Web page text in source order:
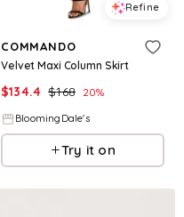
Refine
COMMANDO
Velvet Maxi Column Skirt
$134.4 $168 20%
BloomingDale's
Try it on